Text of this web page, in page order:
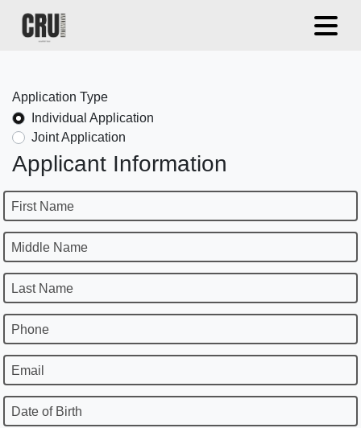
Application Type
Individual Application
Joint Application
Applicant Information
First Name
Middle Name
Last Name
Phone
Email
Date of Birth